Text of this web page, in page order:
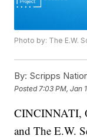
Photo by: The E.W.
By: Scripps
Posted 7:03 PM, Jan
and The E.W.